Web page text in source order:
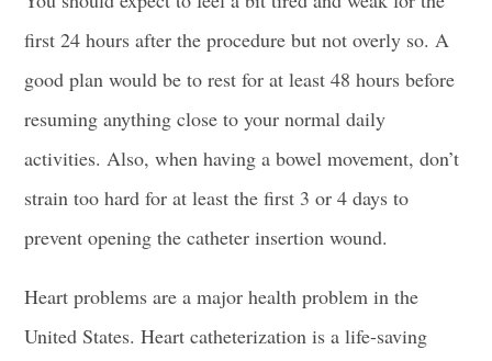
first 24 hours after the procedure but not overly so. A
good plan would be to rest for at least 48 hours before
resuming anything close to your normal daily
activities. Also, when having a bowel movement, don’t
strain too hard for at least the first 3 or 4 days to
prevent opening the catheter insertion wound.
Heart problems are a major health problem in the
United States. Heart catheterization is a life-saving